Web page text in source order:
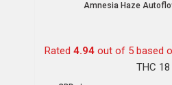
Amnesia Haze
Rated 4.94 out of 5 based
THC